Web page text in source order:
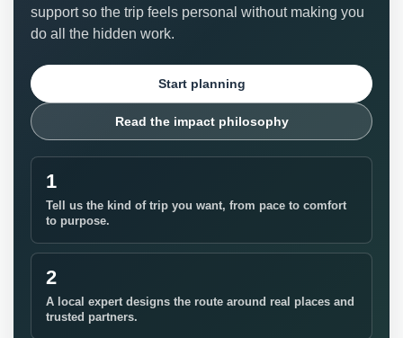
support so the trip feels personal without making you
do all the hidden work.
Start planning
Read the impact philosophy
1
Tell us the kind of trip you want, from pace to comfort
to purpose.
2
A local expert designs the route around real places and
trusted partners.